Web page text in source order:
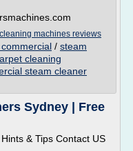
machines reviews
/ steam
cleaning
steam cleaner
Sydney | Free
& Tips Contact US